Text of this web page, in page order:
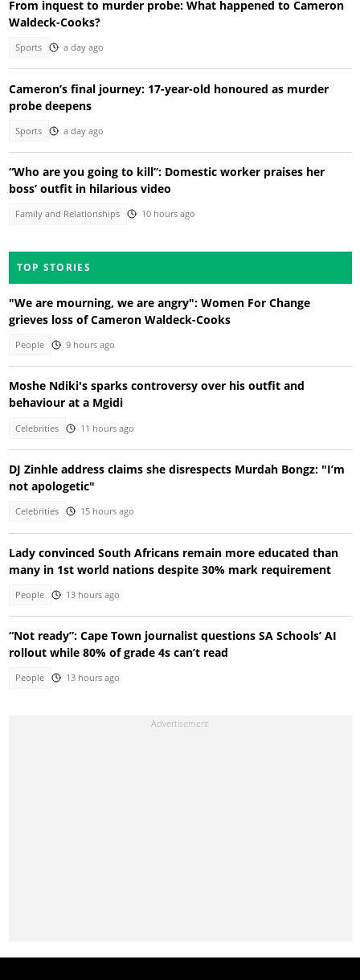
From inquest to murder probe: What happened to Cameron
Waldeck-Cooks?
Sports a day ago
Cameron’s final journey: 17-year-old honoured as murder
probe deepens
Sports a day ago
“Who are you going to kill”: Domestic worker praises her
boss’ outfit in hilarious video
Family and Relationships 10 hours ago
TOP STORIES
"We are mourning, we are angry": Women For Change
grieves loss of Cameron Waldeck-Cooks
People 9 hours ago
Moshe Ndiki's sparks controversy over his outfit and
behaviour at a Mgidi
Celebrities 11 hours ago
DJ Zinhle address claims she disrespects Murdah Bongz: "I’m
not apologetic"
Celebrities 15 hours ago
Lady convinced South Africans remain more educated than
many in 1st world nations despite 30% mark requirement
People 13 hours ago
“Not ready”: Cape Town journalist questions SA Schools’ AI
rollout while 80% of grade 4s can’t read
People 13 hours ago